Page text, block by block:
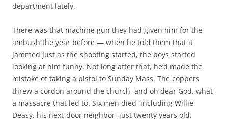
department lately.
There was that machine gun they had given him for the
ambush the year before — when he told them that it
jammed just as the shooting started, the boys started
looking at him funny. Not long after that, he’d made the
mistake of taking a pistol to Sunday Mass. The coppers
threw a cordon around the church, and oh dear God, what
a massacre that led to. Six men died, including Willie
Deasy, his next-door neighbor, just twenty years old.